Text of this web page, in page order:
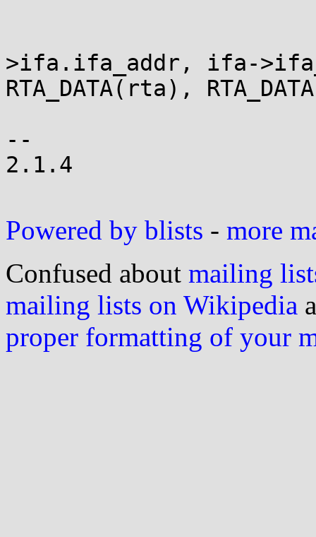
>ifa.ifa_addr, ifa-
RTA_DATA(rta),
--
2.1.4
Powered by blists - more
Confused about mailing
mailing lists on Wikipedia
proper formatting of your